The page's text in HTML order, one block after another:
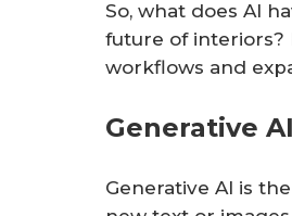
So, what does AI
future of interiors?
workflows and
Generative AI
Generative AI is